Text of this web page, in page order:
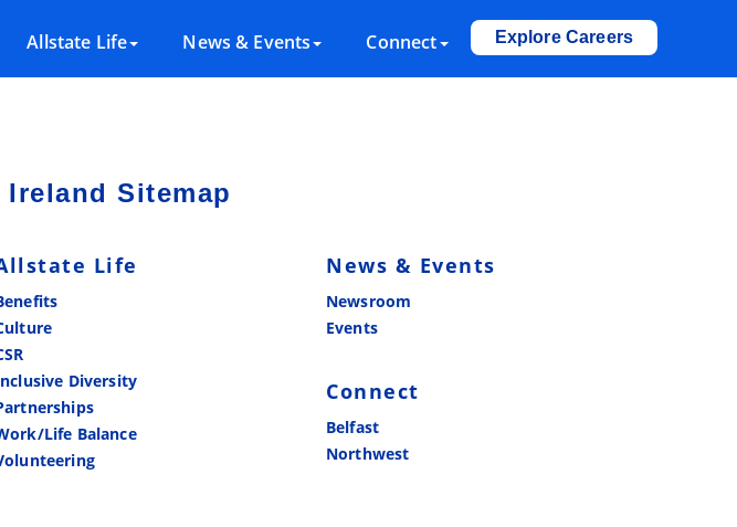
Allstate Life News & Events Connect Explore Careers
Sitemap
Life
Diversity
Life Balance
News & Events
Newsroom
Events
Connect
Belfast
Northwest